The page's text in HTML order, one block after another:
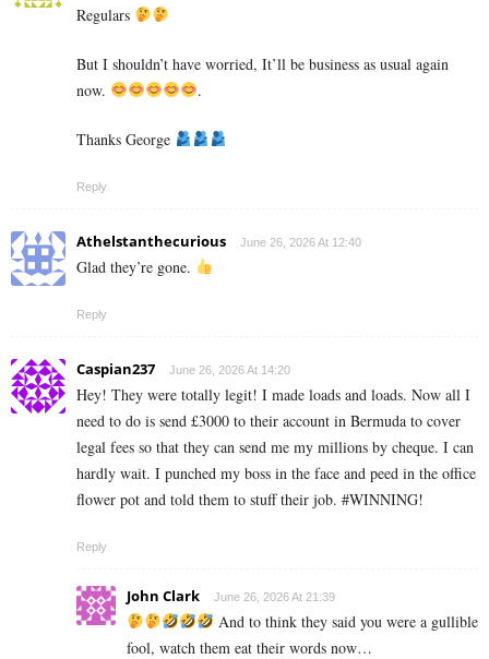
Regulars
But I shouldn’t have worried, It’ll be business as usual again
now.
.
Thanks George
Reply
Athelstanthecurious June 26, 2026 At 12:40
Glad they’re gone.
Reply
Caspian237 June 26, 2026 At 14:20
Hey! They were totally legit! I made loads and loads. Now all I
need to do is send £3000 to their account in Bermuda to cover
legal fees so that they can send me my millions by cheque. I can
hardly wait. I punched my boss in the face and peed in the office
flower pot and told them to stuff their job. #WINNING!
Reply
John Clark June 26, 2026 At 21:39
And to think they said you were a gullible
fool, watch them eat their words now…